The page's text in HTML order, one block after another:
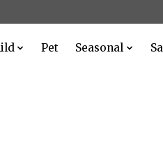
Pet Seasonal